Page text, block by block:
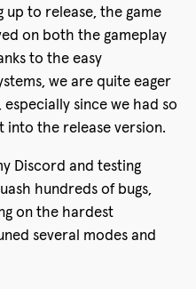
up to release, the game
on both the gameplay
to the easy
we are quite eager
since we had so
into the release version.
Discord and testing
hundreds of bugs,
on the hardest
several modes and